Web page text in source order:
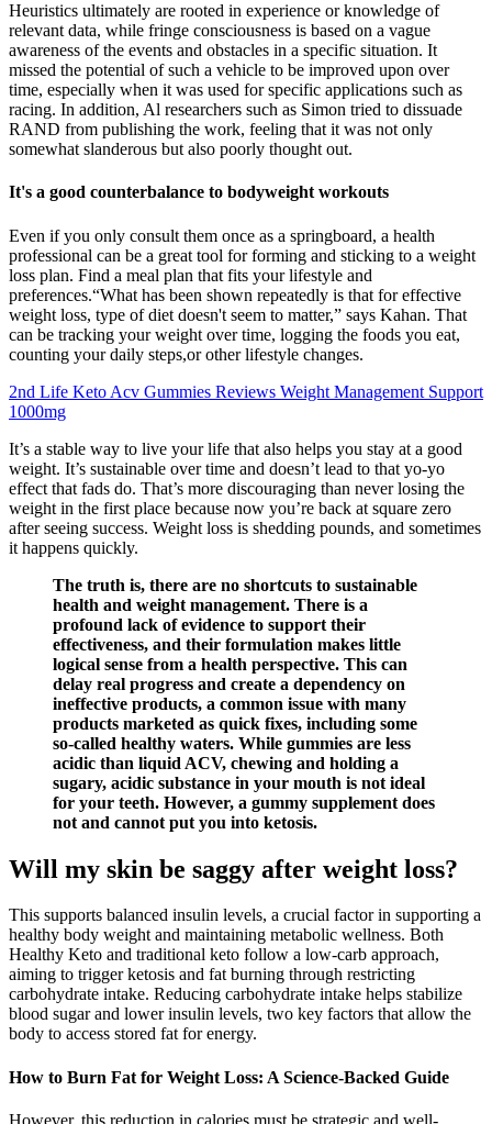
Heuristics ultimately are rooted in experience or knowledge of
relevant data, while fringe consciousness is based on a vague
awareness of the events and obstacles in a specific situation. It
missed the potential of such a vehicle to be improved upon over
time, especially when it was used for specific applications such as
racing. In addition, Al researchers such as Simon tried to dissuade
RAND from publishing the work, feeling that it was not only
somewhat slanderous but also poorly thought out.
It's a good counterbalance to bodyweight workouts
Even if you only consult them once as a springboard, a health
professional can be a great tool for forming and sticking to a weight
loss plan. Find a meal plan that fits your lifestyle and
preferences.“What has been shown repeatedly is that for effective
weight loss, type of diet doesn't seem to matter,” says Kahan. That
can be tracking your weight over time, logging the foods you eat,
counting your daily steps,or other lifestyle changes.
2nd Life Keto Acv Gummies Reviews Weight Management Support
1000mg
It’s a stable way to live your life that also helps you stay at a good
weight. It’s sustainable over time and doesn’t lead to that yo-yo
effect that fads do. That’s more discouraging than never losing the
weight in the first place because now you’re back at square zero
after seeing success. Weight loss is shedding pounds, and sometimes
it happens quickly.
The truth is, there are no shortcuts to sustainable
health and weight management. There is a
profound lack of evidence to support their
effectiveness, and their formulation makes little
logical sense from a health perspective. This can
delay real progress and create a dependency on
ineffective products, a common issue with many
products marketed as quick fixes, including some
so-called healthy waters. While gummies are less
acidic than liquid ACV, chewing and holding a
sugary, acidic substance in your mouth is not ideal
for your teeth. However, a gummy supplement does
not and cannot put you into ketosis.
Will my skin be saggy after weight loss?
This supports balanced insulin levels, a crucial factor in supporting a
healthy body weight and maintaining metabolic wellness. Both
Healthy Keto and traditional keto follow a low-carb approach,
aiming to trigger ketosis and fat burning through restricting
carbohydrate intake. Reducing carbohydrate intake helps stabilize
blood sugar and lower insulin levels, two key factors that allow the
body to access stored fat for energy.
How to Burn Fat for Weight Loss: A Science-Backed Guide
However, this reduction in calories must be strategic and well-